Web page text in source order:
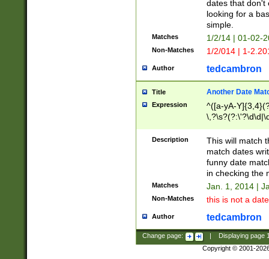
dates that don't
looking for a
simple.
Matches 1/2/14 | 01-02-
Non-Matches 1/2/014 | 1-
Author tedcambron
Title Another Date
Expression
^([a-yA-
Description
This will match
match dates
funny date
in checking the
Matches Jan. 1, 2014 |
Non-Matches this is not a
Author tedcambron
Change page: Displaying page
Copyright © 2001-